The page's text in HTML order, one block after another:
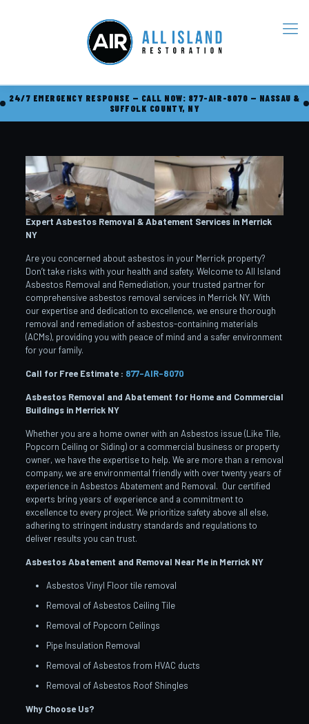
24/7 EMERGENCY RESPONSE — CALL NOW: 877-AIR-8070 — NASSAU &
SUFFOLK COUNTY, NY
Expert Asbestos Removal & Abatement Services in Merrick
NY
Are you concerned about asbestos in your Merrick property?
Don’t take risks with your health and safety. Welcome to All Island
Asbestos Removal and Remediation, your trusted partner for
comprehensive asbestos removal services in Merrick NY. With
our expertise and dedication to excellence, we ensure thorough
removal and remediation of asbestos-containing materials
(ACMs), providing you with peace of mind and a safer environment
for your family.
Call for Free Estimate : 877-AIR-8070
Asbestos Removal and Abatement for Home and Commercial
Buildings in Merrick NY
Whether you are a home owner with an Asbestos issue (Like Tile,
Popcorn Ceiling or Siding) or a commercial business or property
owner, we have the expertise to help. We are more than a removal
company, we are environmental friendly with over twenty years of
experience in Asbestos Abatement and Removal. Our certified
experts bring years of experience and a commitment to
excellence to every project. We prioritize safety above all else,
adhering to stringent industry standards and regulations to
deliver results you can trust.
Asbestos Abatement and Removal Near Me in Merrick NY
Asbestos Vinyl Floor tile removal
Removal of Asbestos Ceiling Tile
Removal of Popcorn Ceilings
Pipe Insulation Removal
Removal of Asbestos from HVAC ducts
Removal of Asbestos Roof Shingles
Why Choose Us?